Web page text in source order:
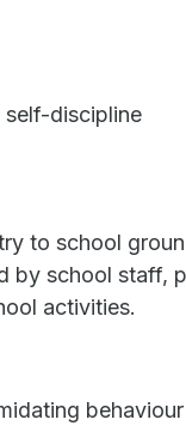
self-discipline
to school
by school staff,
activities.